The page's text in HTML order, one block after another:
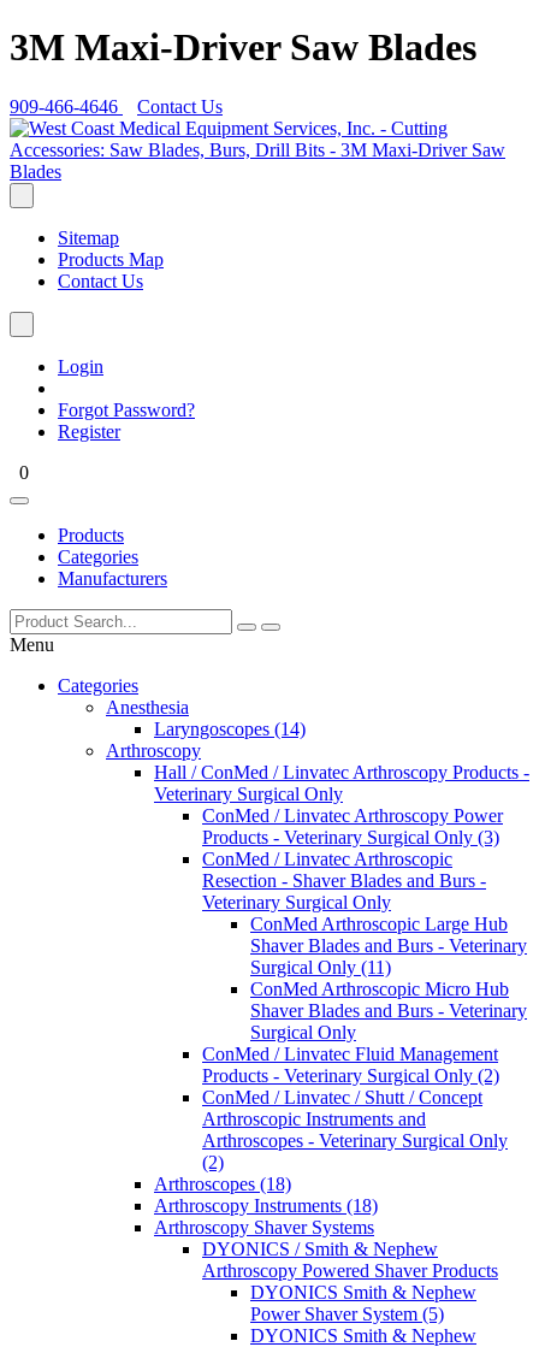
3M Maxi-Driver Saw Blades
909-466-4646 Contact Us
Sitemap
Products Map
Contact Us
Login
Forgot Password?
Register
0
Products
Categories
Manufacturers
Menu
Categories
Anesthesia
Laryngoscopes (14)
Arthroscopy
Hall / ConMed / Linvatec Arthroscopy Products -
Veterinary Surgical Only
ConMed / Linvatec Arthroscopy Power
Products - Veterinary Surgical Only (3)
ConMed / Linvatec Arthroscopic
Resection - Shaver Blades and Burs -
Veterinary Surgical Only
ConMed Arthroscopic Large Hub
Shaver Blades and Burs - Veterinary
Surgical Only (11)
ConMed Arthroscopic Micro Hub
Shaver Blades and Burs - Veterinary
Surgical Only
ConMed / Linvatec Fluid Management
Products - Veterinary Surgical Only (2)
ConMed / Linvatec / Shutt / Concept
Arthroscopic Instruments and
Arthroscopes - Veterinary Surgical Only
(2)
Arthroscopes (18)
Arthroscopy Instruments (18)
Arthroscopy Shaver Systems
DYONICS / Smith & Nephew
Arthroscopy Powered Shaver Products
DYONICS Smith & Nephew
Power Shaver System (5)
DYONICS Smith & Nephew